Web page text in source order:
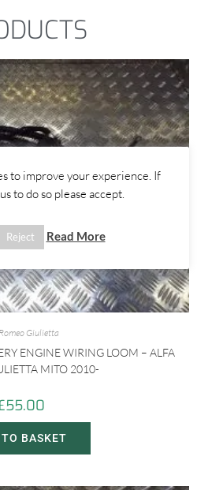
Giulietta
ENGINE WIRING LOOM – ALFA
MITO 2010-
55.00
BASKET
to improve your experience. If
to do so please accept.
Reject Read More